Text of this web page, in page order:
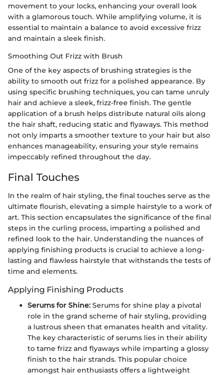
movement to your locks, enhancing your overall look
with a glamorous touch. While amplifying volume, it is
essential to maintain a balance to avoid excessive frizz
and maintain a sleek finish.
Smoothing Out Frizz with Brush
One of the key aspects of brushing strategies is the
ability to smooth out frizz for a polished appearance. By
using specific brushing techniques, you can tame unruly
hair and achieve a sleek, frizz-free finish. The gentle
application of a brush helps distribute natural oils along
the hair shaft, reducing static and flyaways. This method
not only imparts a smoother texture to your hair but also
enhances manageability, ensuring your style remains
impeccably refined throughout the day.
Final Touches
In the realm of hair styling, the final touches serve as the
ultimate flourish, elevating a simple hairstyle to a work of
art. This section encapsulates the significance of the final
steps in the curling process, imparting a polished and
refined look to the hair. Understanding the nuances of
applying finishing products is crucial to achieve a long-
lasting and flawless hairstyle that withstands the tests of
time and elements.
Applying Finishing Products
Serums for Shine: Serums for shine play a pivotal
role in the grand scheme of hair styling, providing
a lustrous sheen that emanates health and vitality.
The key characteristic of serums lies in their ability
to tame frizz and flyaways while imparting a glossy
finish to the hair strands. This popular choice
amongst hair enthusiasts offers a lightweight